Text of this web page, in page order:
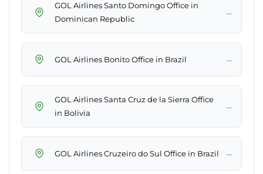
GOL Airlines Santo Domingo Office in
Dominican Republic
→
GOL Airlines Bonito Office in Brazil →
GOL Airlines Santa Cruz de la Sierra Office
in Bolivia
→
GOL Airlines Cruzeiro do Sul Office in Brazil →